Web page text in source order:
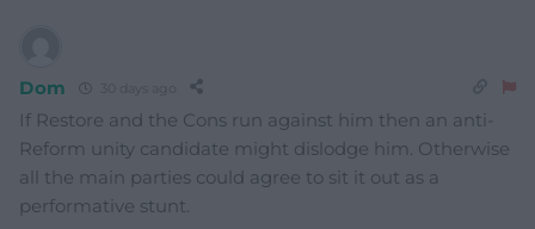
Dom 30 days ago
If Restore and the Cons run against him then an anti-
Reform unity candidate might dislodge him. Otherwise
all the main parties could agree to sit it out as a
performative stunt.